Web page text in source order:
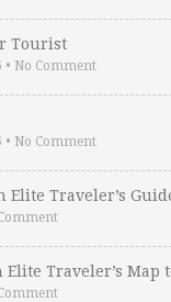
Tourist
• No Comment
• No Comment
Elite Traveler’s
Elite Traveler’s Map